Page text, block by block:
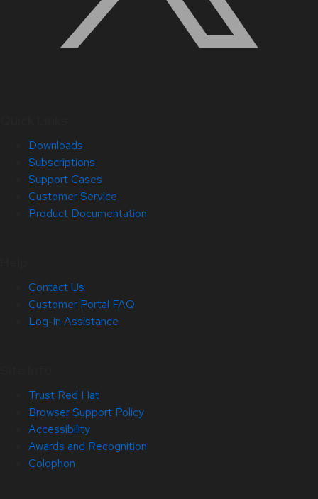
Downloads
Subscriptions
Support Cases
Customer Service
Product Documentation
Contact Us
Customer Portal FAQ
Log-in Assistance
Trust Red Hat
Browser Support Policy
Accessibility
Awards and Recognition
Colophon